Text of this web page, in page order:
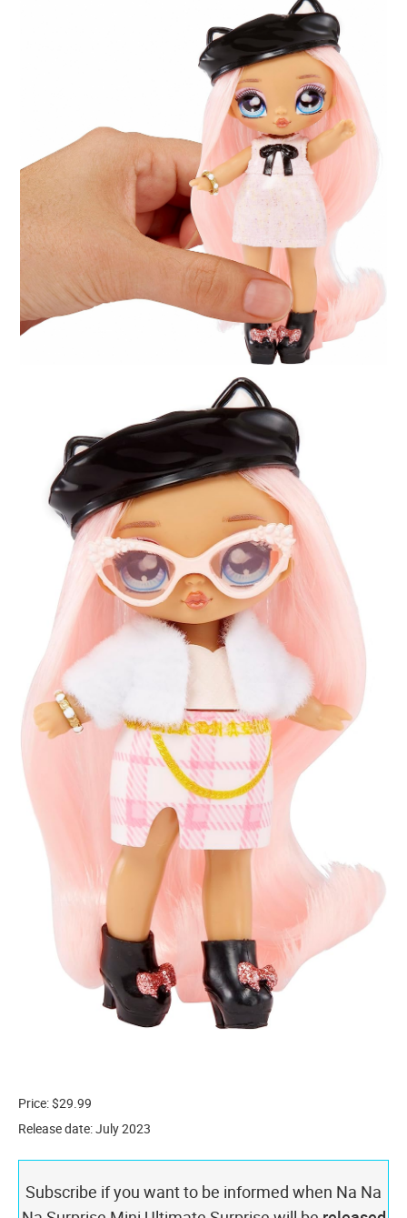
Price: $29.99
Release date: July 2023
Subscribe if you want to be informed when Na Na